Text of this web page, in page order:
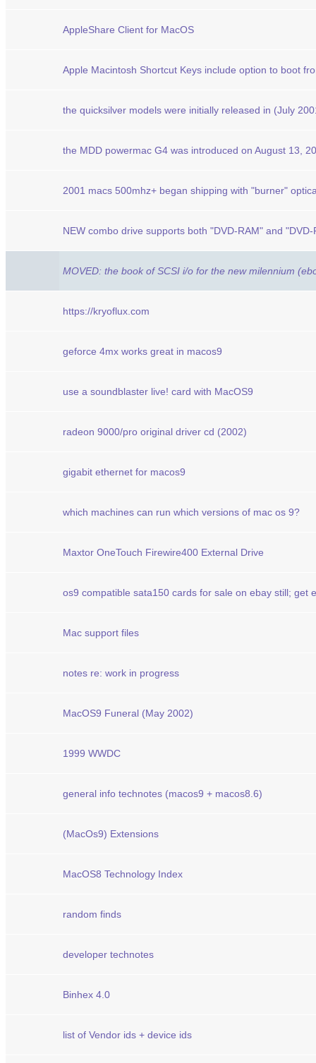
AppleShare Client for MacOS
Apple Macintosh Shortcut Keys include option to boot
the quicksilver models were initially released in (July
the MDD powermac G4 was introduced on August 13,
2001 macs 500mhz+ began shipping with "burner"
NEW combo drive supports both "DVD-RAM" and
MOVED: the book of SCSI i/o for the new milennium
https://kryoflux.com
geforce 4mx works great in macos9
use a soundblaster live! card with MacOS9
radeon 9000/pro original driver cd (2002)
gigabit ethernet for macos9
which machines can run which versions of mac os 9?
Maxtor OneTouch Firewire400 External Drive
os9 compatible sata150 cards for sale on ebay still; get
Mac support files
notes re: work in progress
MacOS9 Funeral (May 2002)
1999 WWDC
general info technotes (macos9 + macos8.6)
(MacOs9) Extensions
MacOS8 Technology Index
random finds
developer technotes
Binhex 4.0
list of Vendor ids + device ids